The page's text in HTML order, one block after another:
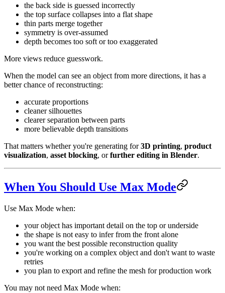
the back side is guessed incorrectly
the top surface collapses into a flat shape
thin parts merge together
symmetry is over-assumed
depth becomes too soft or too exaggerated
More views reduce guesswork.
When the model can see an object from more directions, it has a
better chance of reconstructing:
accurate proportions
cleaner silhouettes
clearer separation between parts
more believable depth transitions
That matters whether you're generating for3D printing, product
visualization, asset blocking, orfurther editing in Blender.
When You Should Use Max Mode
Use Max Mode when:
your object has important detail on the top or underside
the shape is not easy to infer from the front alone
you want the best possible reconstruction quality
you're working on a complex object and don't want to waste
retries
you plan to export and refine the mesh for production work
You may not need Max Mode when: